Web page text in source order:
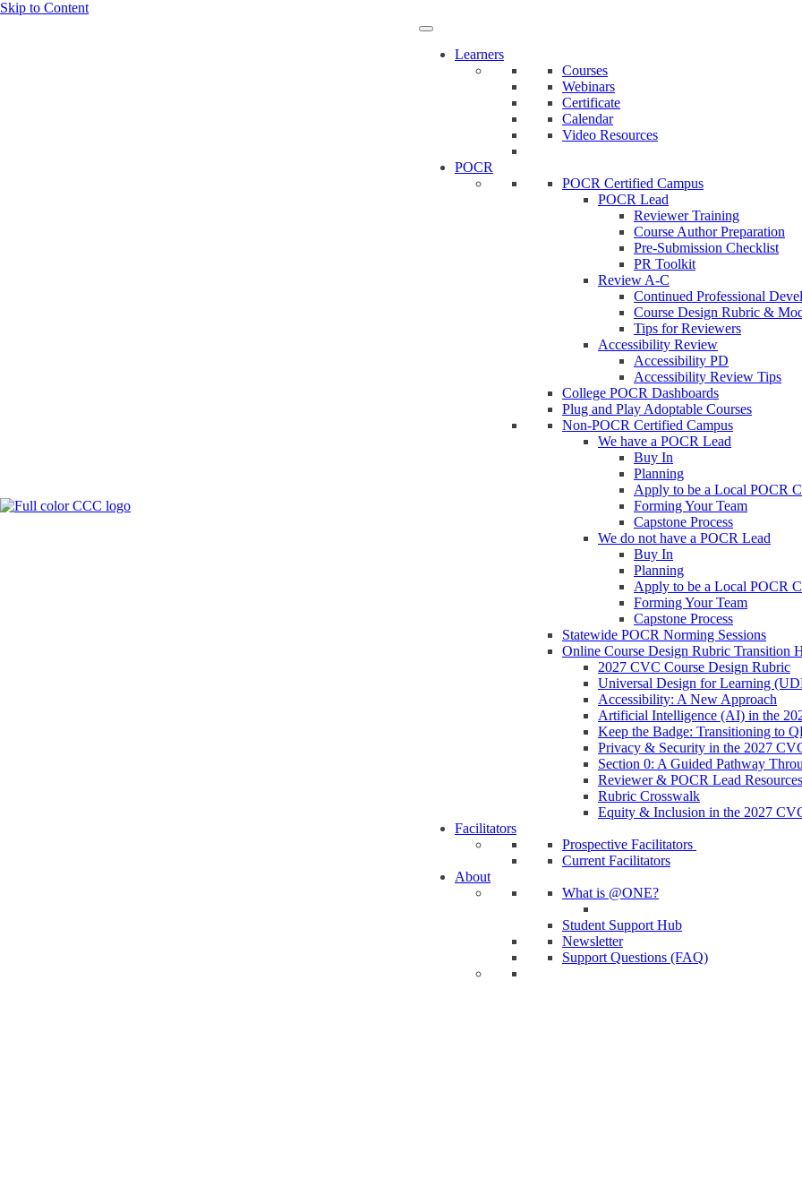
Skip to Content
Learners
Courses
Webinars
Certificate
Calendar
Video Resources
POCR
POCR Certified Campus
POCR Lead
Reviewer Training
Course Author Preparation
Pre-Submission Checklist
PR Toolkit
Review A-C
Continued Professional
Course Design Rubric &
Tips for Reviewers
Accessibility Review
Accessibility PD
Accessibility Review Tips
College POCR Dashboards
Plug and Play Adoptable Courses
Non-POCR Certified Campus
We have a POCR Lead
Buy In
Planning
Apply to be a Local POCR
Forming Your Team
Capstone Process
We do not have a POCR Lead
Buy In
Planning
Apply to be a Local POCR
Forming Your Team
Capstone Process
Statewide POCR Norming Sessions
Online Course Design Rubric Transition
2027 CVC Course Design Rubric
Universal Design for Learning
Accessibility: A New Approach
Artificial Intelligence (AI) in the
Keep the Badge: Transitioning to
Privacy & Security in the 2027
Section 0: A Guided Pathway
Reviewer & POCR Lead Resources
Rubric Crosswalk
Equity & Inclusion in the 2027
Facilitators
Prospective Facilitators
Current Facilitators
About
What is @ONE?
Student Support Hub
Newsletter
Support Questions (FAQ)